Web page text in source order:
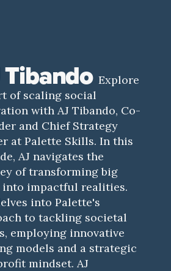
Explore
of scaling social
with AJ Tibando, Co-
and Chief Strategy
at Palette Skills. In this
AJ navigates the
of transforming big
into impactful realities.
into Palette's
to tackling societal
employing innovative
models and a strategic
mindset. AJ